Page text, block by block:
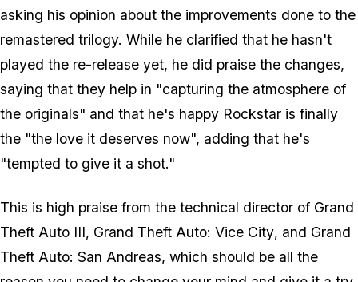
asking his opinion about the improvements done to the
remastered trilogy. While he clarified that he hasn't
played the re-release yet, he did praise the changes,
saying that they help in "capturing the atmosphere of
the originals" and that he's happy Rockstar is finally
the "the love it deserves now", adding that he's
"tempted to give it a shot."
This is high praise from the technical director of Grand
Theft Auto III, Grand Theft Auto: Vice City, and Grand
Theft Auto: San Andreas, which should be all the